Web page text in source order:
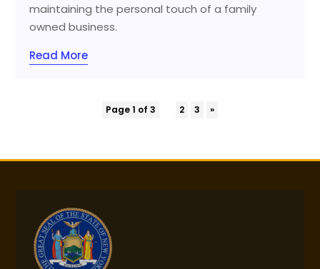
maintaining the personal touch of a family
owned business.
Read More
Page 1 of 3 2 3 »